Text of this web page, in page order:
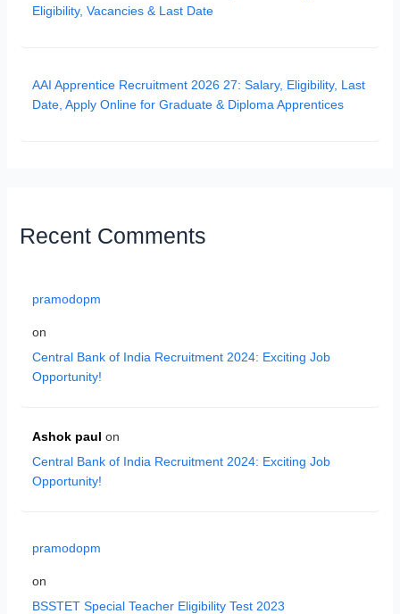
Eligibility, Vacancies & Last Date
AAI Apprentice Recruitment 2026 27: Salary, Eligibility, Last
Date, Apply Online for Graduate & Diploma Apprentices
Recent Comments
pramodopm
on
Central Bank of India Recruitment 2024: Exciting Job
Opportunity!
Ashok paul on
Central Bank of India Recruitment 2024: Exciting Job
Opportunity!
pramodopm
on
BSSTET Special Teacher Eligibility Test 2023